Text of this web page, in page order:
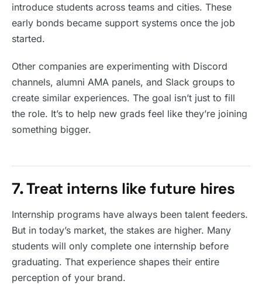
introduce students across teams and cities. These
early bonds became support systems once the job
started.
Other companies are experimenting with Discord
channels, alumni AMA panels, and Slack groups to
create similar experiences. The goal isn’t just to fill
the role. It’s to help new grads feel like they’re joining
something bigger.
7. Treat interns like future hires
Internship programs have always been talent feeders.
But in today’s market, the stakes are higher. Many
students will only complete one internship before
graduating. That experience shapes their entire
perception of your brand.